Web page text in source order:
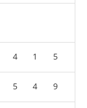
4 1 5
5 4 9